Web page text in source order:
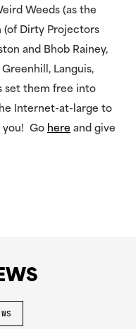
Weeds (as the
(of Dirty Projectors
and Bhob Rainey,
Languis,
set them free into
Internet-at-large to
you! Go here and give